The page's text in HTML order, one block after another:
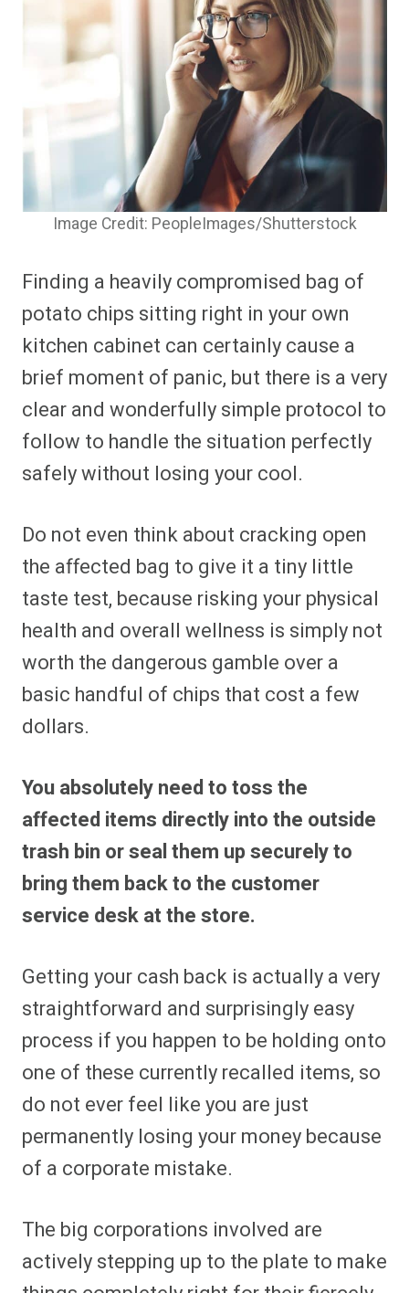
Image Credit: PeopleImages/Shutterstock
Finding a heavily compromised bag of
potato chips sitting right in your own
kitchen cabinet can certainly cause a
brief moment of panic, but there is a very
clear and wonderfully simple protocol to
follow to handle the situation perfectly
safely without losing your cool.
Do not even think about cracking open
the affected bag to give it a tiny little
taste test, because risking your physical
health and overall wellness is simply not
worth the dangerous gamble over a
basic handful of chips that cost a few
dollars.
You absolutely need to toss the
affected items directly into the outside
trash bin or seal them up securely to
bring them back to the customer
service desk at the store.
Getting your cash back is actually a very
straightforward and surprisingly easy
process if you happen to be holding onto
one of these currently recalled items, so
do not ever feel like you are just
permanently losing your money because
of a corporate mistake.
The big corporations involved are
actively stepping up to the plate to make